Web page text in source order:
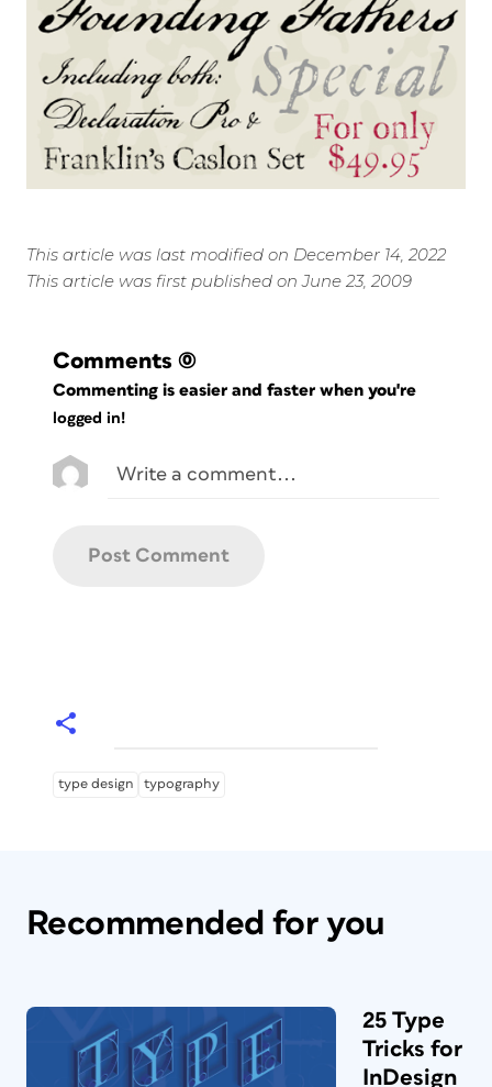
This article was last modified on December 14, 2022
This article was first published on June 23, 2009
Comments (0)
Commenting is easier and faster when you're
logged in!
type design typography
Recommended for you
25 Type
Tricks for
InDesign